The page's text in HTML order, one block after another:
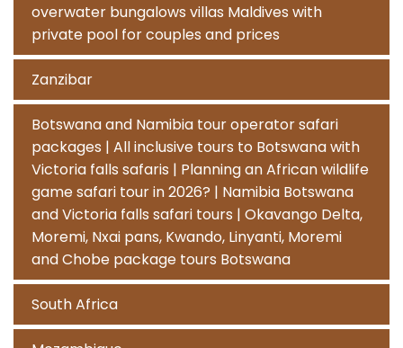
overwater bungalows villas Maldives with
private pool for couples and prices
Zanzibar
Botswana and Namibia tour operator safari
packages | All inclusive tours to Botswana with
Victoria falls safaris | Planning an African wildlife
game safari tour in 2026? | Namibia Botswana
and Victoria falls safari tours | Okavango Delta,
Moremi, Nxai pans, Kwando, Linyanti, Moremi
and Chobe package tours Botswana
South Africa